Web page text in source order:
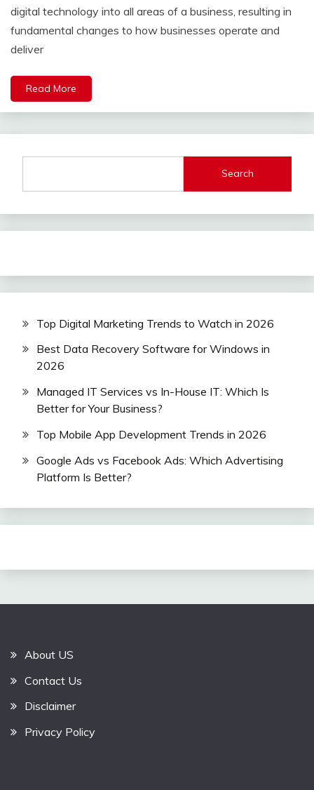
digital technology into all areas of a business, resulting in
fundamental changes to how businesses operate and
deliver
Read More
Search
Top Digital Marketing Trends to Watch in 2026
Best Data Recovery Software for Windows in
2026
Managed IT Services vs In-House IT: Which Is
Better for Your Business?
Top Mobile App Development Trends in 2026
Google Ads vs Facebook Ads: Which Advertising
Platform Is Better?
About US
Contact Us
Disclaimer
Privacy Policy